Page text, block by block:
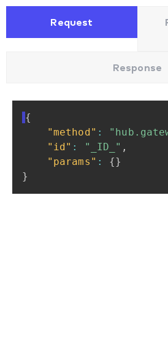
Request
Response
{
"method" :
"id" : "_ID_" ,
"params" : {}
}